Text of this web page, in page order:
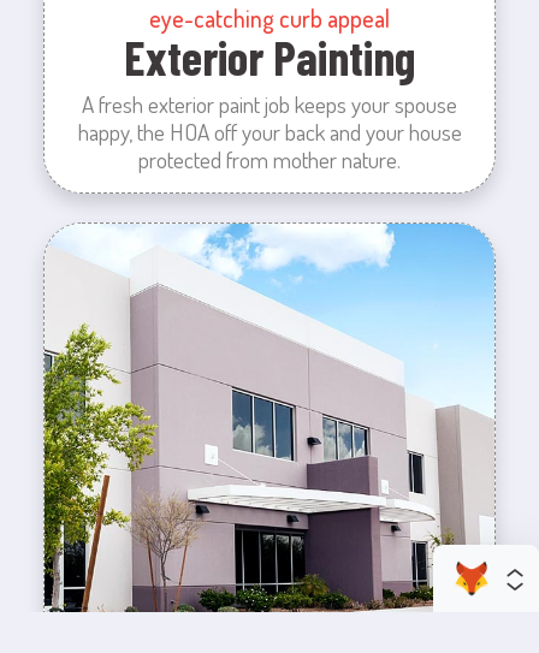
eye-catching curb appeal
Exterior Painting
A fresh exterior paint job keeps your spouse
happy, the HOA off your back and your house
protected from mother nature.